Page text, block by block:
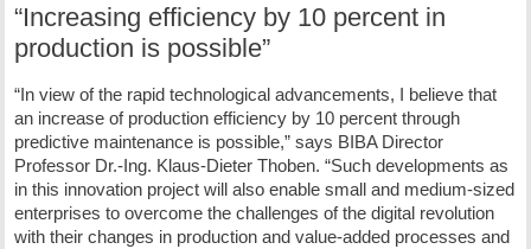
“Increasing efficiency by 10 percent in
production is possible”
“In view of the rapid technological advancements, I believe that
an increase of production efficiency by 10 percent through
predictive maintenance is possible,” says BIBA Director
Professor Dr.-Ing. Klaus-Dieter Thoben. “Such developments as
in this innovation project will also enable small and medium-sized
enterprises to overcome the challenges of the digital revolution
with their changes in production and value-added processes and